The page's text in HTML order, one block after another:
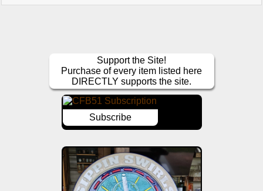
Support the Site!
Purchase of every item listed here
DIRECTLY supports the site.
Subscribe